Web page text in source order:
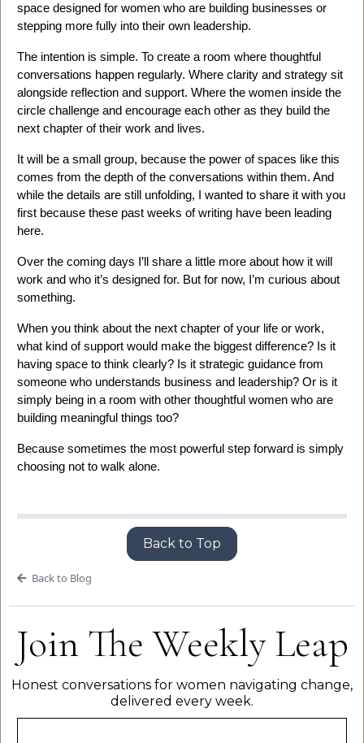
space designed for women who are building businesses or
stepping more fully into their own leadership.
The intention is simple. To create a room where thoughtful
conversations happen regularly. Where clarity and strategy sit
alongside reflection and support. Where the women inside the
circle challenge and encourage each other as they build the
next chapter of their work and lives.
It will be a small group, because the power of spaces like this
comes from the depth of the conversations within them. And
while the details are still unfolding, I wanted to share it with you
first because these past weeks of writing have been leading
here.
Over the coming days I’ll share a little more about how it will
work and who it’s designed for. But for now, I’m curious about
something.
When you think about the next chapter of your life or work,
what kind of support would make the biggest difference? Is it
having space to think clearly? Is it strategic guidance from
someone who understands business and leadership? Or is it
simply being in a room with other thoughtful women who are
building meaningful things too?
Because sometimes the most powerful step forward is simply
choosing not to walk alone.
Back to Top
Back to Blog
Join The Weekly Leap
Honest conversations for women navigating change,
delivered every week.